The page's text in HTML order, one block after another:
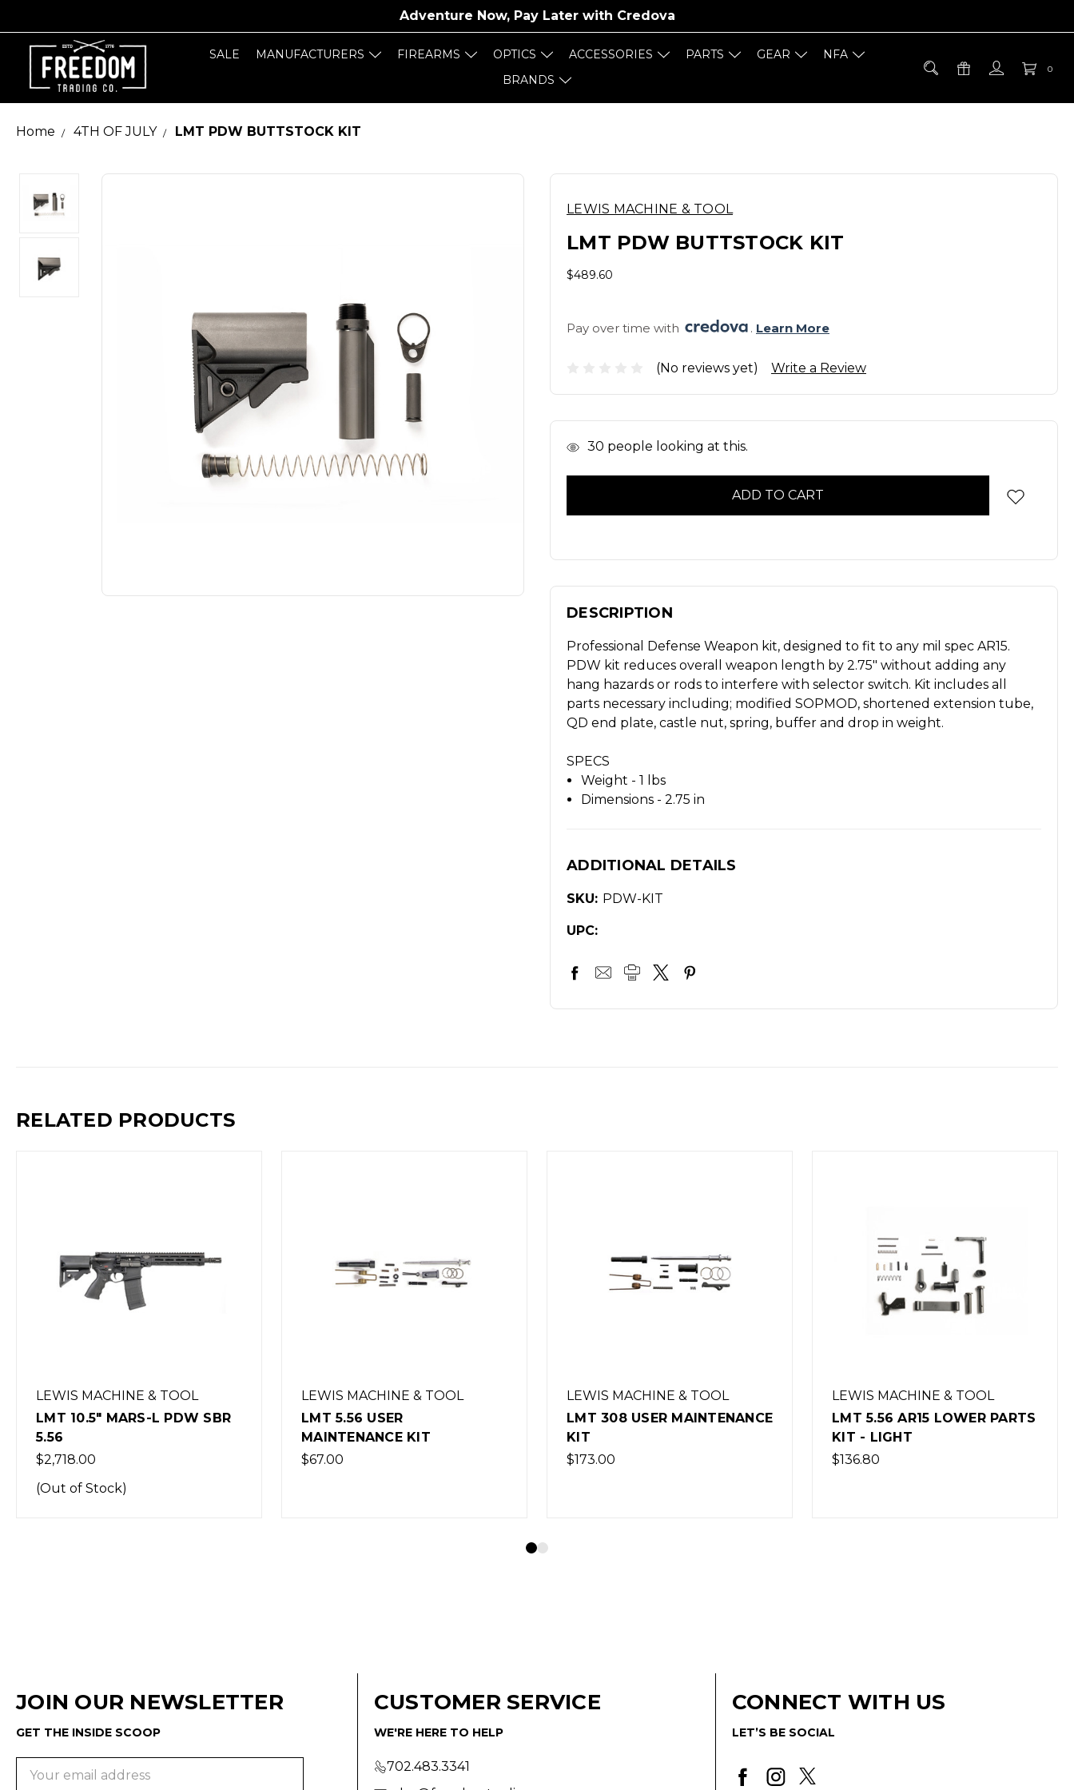
Adventure Now, Pay Later with Credova
0
SALE MANUFACTURERS FIREARMS OPTICS ACCESSORIES PARTS GEAR
NFA
BRANDS
Home 4TH OF JULY LMT PDW BUTTSTOCK KIT
LEWIS MACHINE & TOOL
LMT PDW BUTTSTOCK KIT
$489.60
Pay over time with . Learn More
(No reviews yet) Write a Review
In 30 people looking at this.
DESCRIPTION
Professional Defense Weapon kit, designed to fit to any mil spec AR15.
PDW kit reduces overall weapon length by 2.75″ without adding any
hang hazards or rods to interfere with selector switch. Kit includes all
parts necessary including; modified SOPMOD, shortened extension tube,
QD end plate, castle nut, spring, buffer and drop in weight.
SPECS
Weight - 1 lbs
Dimensions - 2.75 in
ADDITIONAL DETAILS
SKU: PDW-KIT
UPC:
RELATED PRODUCTS
LEWIS MACHINE & TOOL
LMT 5.56 USER
MAINTENANCE KIT
$67.00
LEWIS MACHINE & TOOL
LMT 308 USER MAINTENANCE
KIT
$173.00
LEWIS MACHINE & TOOL
LMT 5.56 AR15 LOWER PARTS
KIT - LIGHT
$136.80
LEWIS MACHINE & TOOL
LMT 308 LOWER PARTS KIT
LIGHT - NO TRIGGER GROUP
$145.80
JOIN OUR NEWSLETTER
GET THE INSIDE SCOOP
CUSTOMER SERVICE
WE'RE HERE TO HELP
702.483.3341
CONNECT WITH US
LET’S BE SOCIAL